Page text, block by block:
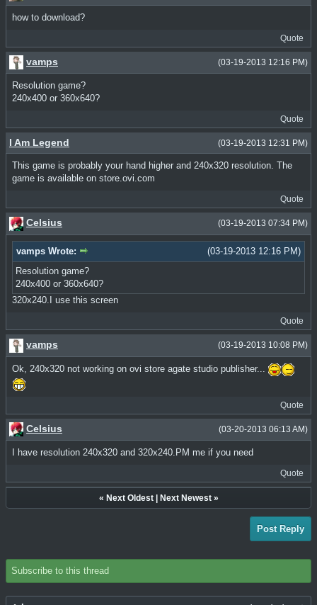
how to download?
Quote
(03-19-2013 12:16 PM)
vamps
Resolution game?
240x400 or 360x640?
Quote
(03-19-2013 12:31 PM)
I Am Legend
This game is probably your hand higher and 240x320 resolution. The
game is available on store.ovi.com
Quote
(03-19-2013 07:34 PM)
Celsius
(03-19-2013 12:16 PM)
vamps Wrote:
Resolution game?
240x400 or 360x640?
320x240.I use this screen
Quote
(03-19-2013 10:08 PM)
vamps
Ok, 240x320 not working on ovi store agate studio publisher...
Quote
(03-20-2013 06:13 AM)
Celsius
I have resolution 240x320 and 320x240.PM me if you need
Quote
« Next Oldest| Next Newest»
Post Reply
Subscribe to this thread